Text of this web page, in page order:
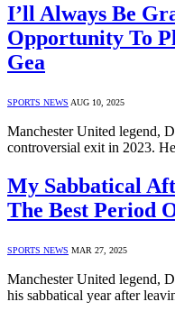
I’ll Always Be
Opportunity To
Gea
SPORTS NEWS AUG 10, 2025
Manchester United legend,
controversial exit in 2023.
My Sabbatical
The Best Period
SPORTS NEWS MAR 27, 2025
Manchester United legend,
his sabbatical year after